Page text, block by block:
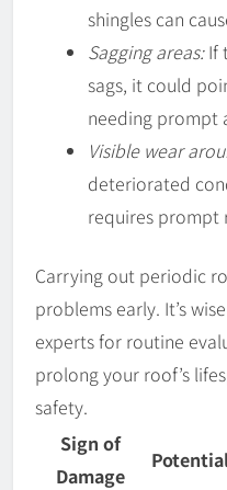
shingles can
Sagging areas:If
sags, it could
needing prompt
Visible wear
deteriorated
requires prompt
Carrying out periodic
problems early. It’s
experts for routine
prolong your roof’s
safety.
Sign of
Damage